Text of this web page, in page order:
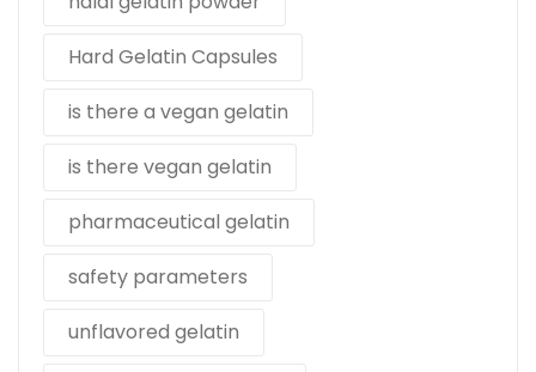
Hard Gelatin Capsules
is there a vegan gelatin
is there vegan gelatin
pharmaceutical gelatin
safety parameters
unflavored gelatin